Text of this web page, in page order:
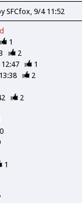
SFCfox 9/4 11:52
1
2
1
2
2
1